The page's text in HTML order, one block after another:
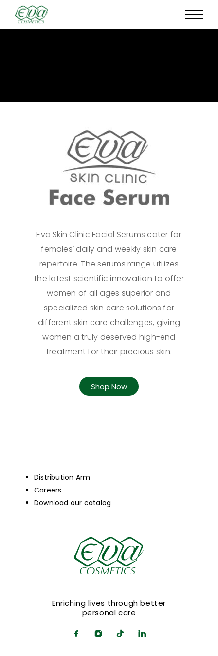
Eva Skin Clinic Facial Serums cater for
females’ daily and weekly skin care
repertoire. The serums range utilizes
the latest scientific innovation to offer
women of all ages superior and
specialized skin care solutions for
different skin care challenges, giving
women a truly deserved high-end
treatment for their precious skin.
Shop Now
Distribution Arm
Careers
Download our catalog
Enriching lives through better
personal care